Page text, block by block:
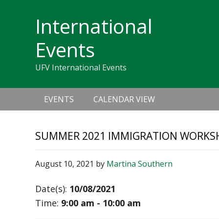
navigation
International
Events
UFV International Events
navigation
EVENTS CALENDAR VIEW
SUMMER 2021 IMMIGRATION
August 10, 2021 by Martina Southern
Date(s): 10/08/2021
Time: 9:00 am - 10:00 am